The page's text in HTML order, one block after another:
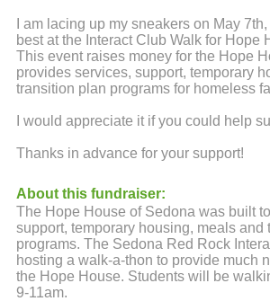
I am lacing up my sneakers on May
best at the Interact Club Walk for Hope
This event raises money for the Hope
provides services, support, temporary
transition plan programs for homeless
I would appreciate it if you could help
Thanks in advance for your support!
About this fundraiser:
The Hope House of Sedona was built
support, temporary housing, meals and
programs. The Sedona Red Rock
hosting a walk-a-thon to provide much
the Hope House. Students will be
9-11am.